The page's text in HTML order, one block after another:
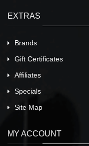
EXTRAS
Brands
Gift Certificates
Affiliates
Specials
Site Map
MY ACCOUNT